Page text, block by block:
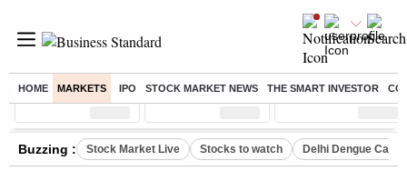
HOME MARKETS IPO STOCK MARKET NEWS THE SMART INVESTOR
Sensex ( %) Nifty ( %) Nifty Midcap ( %)
Buzzing : Stock Market Live Stocks to watch Delhi Dengue Cases